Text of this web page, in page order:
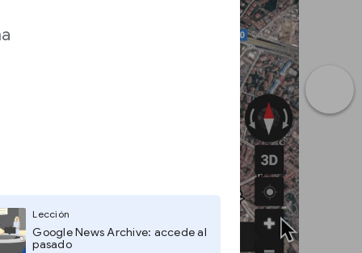
Lección
Google News Archive: accede al
pasado